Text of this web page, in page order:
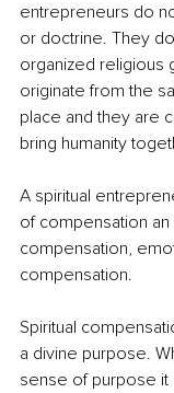
entrepreneurs do
or doctrine. They
organized religious
originate from the
place and they are
bring humanity
A spiritual
of compensation
compensation,
compensation.
Spiritual
a divine purpose.
sense of purpose it